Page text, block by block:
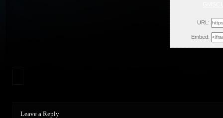
URL:
Embed:
Leave a Reply